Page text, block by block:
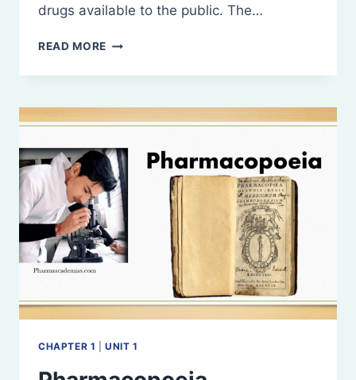
drugs available to the public. The…
READ MORE INTRODUCTION
THE
PHARMACOPOEIA
CHAPTER 1 |UNIT 1